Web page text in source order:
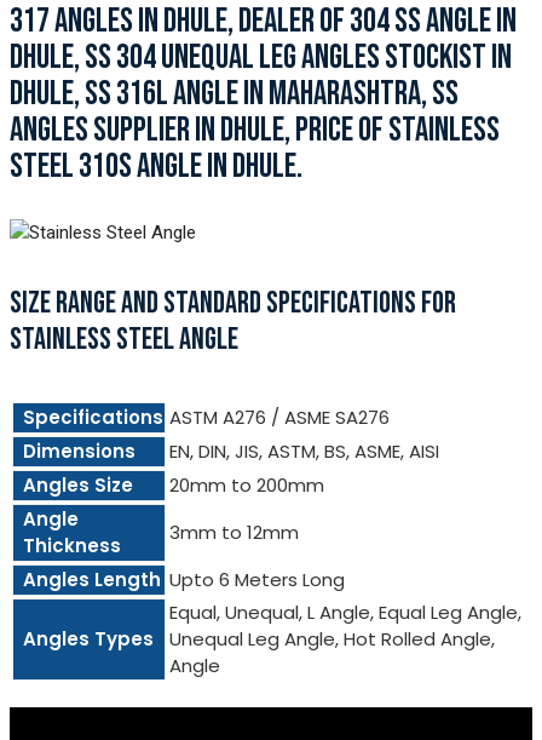
317 ANGLES IN DHULE, DEALER OF 304 SS ANGLE IN
DHULE, SS 304 UNEQUAL LEG ANGLES STOCKIST IN
DHULE, SS 316L ANGLE IN MAHARASHTRA, SS
ANGLES SUPPLIER IN DHULE, PRICE OF STAINLESS
STEEL 310S ANGLE IN DHULE.
SIZE RANGE AND STANDARD SPECIFICATIONS FOR
STAINLESS STEEL ANGLE
Specifications ASTM A276 / ASME SA276
Dimensions
EN, DIN, JIS, ASTM, BS, ASME, AISI
Angles Size
20mm to 200mm
Angle
Thickness
3mm to 12mm
Angles Length Upto 6 Meters Long
Angles Types
Equal, Unequal, L Angle, Equal Leg Angle,
Unequal Leg Angle, Hot Rolled Angle,
Angle